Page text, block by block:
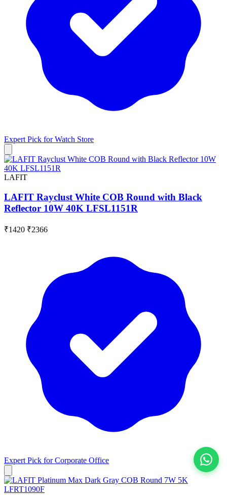
View All
Expert Pick forWatch Store
LAFIT
LAFIT Rayclust White COB Round with Black
Reflector 10W 40K LFSL1151R
₹1420 ₹2366
Expert Pick forCorporate Office